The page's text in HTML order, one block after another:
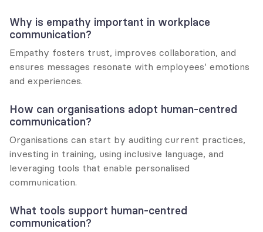
Why is empathy important in workplace
communication?
Empathy fosters trust, improves collaboration, and
ensures messages resonate with employees’ emotions
and experiences.
How can organisations adopt human-centred
communication?
Organisations can start by auditing current practices,
investing in training, using inclusive language, and
leveraging tools that enable personalised
communication.
What tools support human-centred
communication?